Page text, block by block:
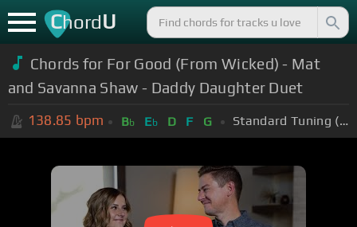
ChordU
Chords for For Good (From Wicked) - Mat
and Savanna Shaw - Daddy Daughter Duet
138.85 bpm Bb Eb D F G Standard Tuning (EADGBE)